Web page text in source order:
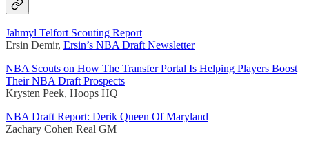
Jahmyl Telfort Scouting Report
Ersin Demir, Ersin’s NBA Draft Newsletter
NBA Scouts on How The Transfer Portal Is Helping Players Boost
Their NBA Draft Prospects
Krysten Peek, Hoops HQ
NBA Draft Report: Derik Queen Of Maryland
Zachary Cohen Real GM